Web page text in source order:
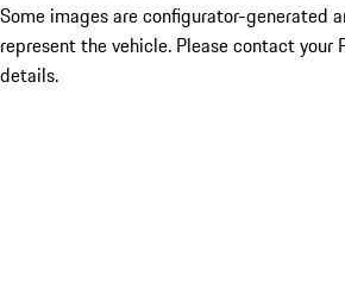
Some images are configurator-generated
represent the vehicle. Please contact your
details.